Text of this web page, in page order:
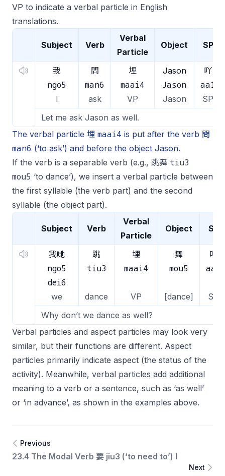
VP to indicate a verbal particle in English
translations.
Subject Verb
Verbal
Particle
Object SP
我 問 埋 Jason 吖
ngo5 man6 maai4 Jason aa1
I ask VP Jason
SP
Let me ask Jason as well.
The verbal particle 埋 maai4 is put after the verb 問
man6 (‘to ask’) and before the object Jason.
If the verb is a separable verb (e.g., 跳舞 tiu3
mou5 ‘to dance’), we insert a verbal particle between
the first syllable (the verb part) and the second
syllable (the object part).
Subject Verb
Verbal
Particle
Object SP
我哋 跳 埋 舞 吖
ngo5
dei6
tiu3 maai4 mou5 aa1
we dance VP [dance]
SP
Why don’t we dance as well?
Verbal particles and aspect particles may look very
similar, but their functions are different. Aspect
particles primarily indicate aspect (the status of the
activity). Meanwhile, verbal particles add additional
meaning to a verb or a sentence, such as ‘as well’
or ‘in advance’, as shown in the examples above.
Previous
23.4 The Modal Verb 要 jiu3 (‘to need to’) I
Next